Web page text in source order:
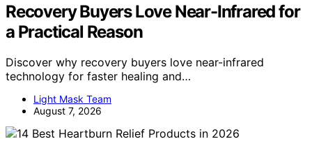
Recovery Buyers Love Near-Infrared for
a Practical Reason
Discover why recovery buyers love near-infrared
technology for faster healing and…
Light Mask Team
August 7, 2026